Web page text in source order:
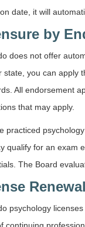
date, it will
by
does not offer
state, you can apply
All endorsement
that may apply.
practiced
qualify for an exam
The Board
psychology